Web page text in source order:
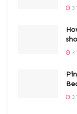
3
3
3